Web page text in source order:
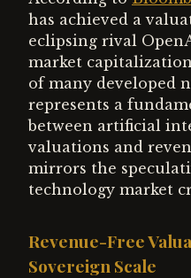
has achieved a
eclipsing rival
market
of many developed
represents a
between artificial
valuations and
mirrors the
technology market
Revenue-Free
Sovereign Scale